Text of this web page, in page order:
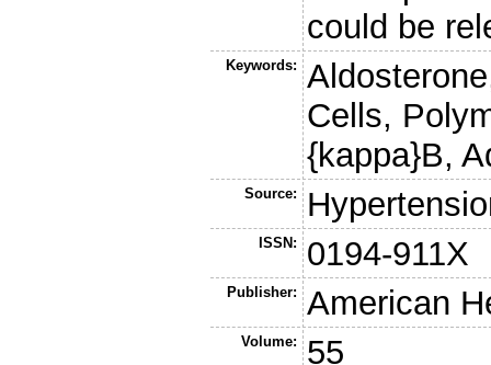
could be
Keywords:
Cells,
{kappa}B,
Source:
ISSN: 0194-911X
Publisher: American
Volume: 55